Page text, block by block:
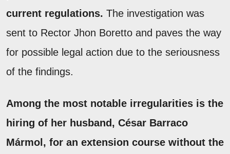
current regulations. The investigation was
sent to Rector Jhon Boretto and paves the way
for possible legal action due to the seriousness
of the findings.
Among the most notable irregularities is the
hiring of her husband, César Barraco
Mármol, for an extension course without the